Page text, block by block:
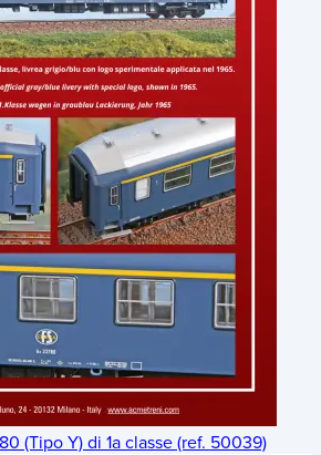
(Tipo Y) di 1a classe (ref. 50039)